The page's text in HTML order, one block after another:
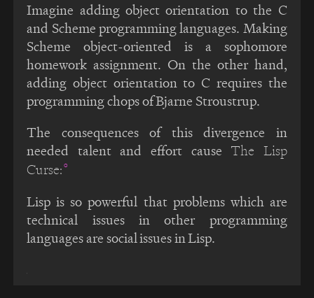
Imagine adding object orientation to the C
and Scheme programming languages. Making
Scheme object-oriented is a sophomore
homework assignment. On the other hand,
adding object orientation to C requires the
programming chops of Bjarne Stroustrup.
The consequences of this divergence in
needed talent and effort cause The Lisp
Curse:
Lisp is so powerful that problems which are
technical issues in other programming
languages are social issues in Lisp.